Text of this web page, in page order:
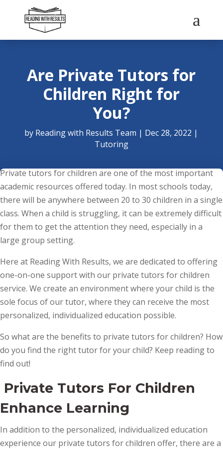
a
Are Private Tutors for
Children Right for
You?
by Reading with Results Team | Dec 28, 2022 |
Tutoring
Private tutors for children are one of the most important
academic resources offered today. In most schools today,
there will be anywhere between 20 to 30 children in a single
class. When a child is struggling, it can be extremely difficult
for them to get the attention they need, especially in a
large group setting.
Here at Reading With Results, we are dedicated to offering
one-on-one support with our private tutors for children
service. We create an environment where your child is the
sole focus of our tutor, where they can receive the most
personalized, individualized education possible.
So what are the benefits to private tutors for children? How
do you find the right tutor for your child? Keep reading to
find out!
Private Tutors For Children
Enhance Learning
In addition to the personalized, individualized education
experience our private tutors for children offer, there are a